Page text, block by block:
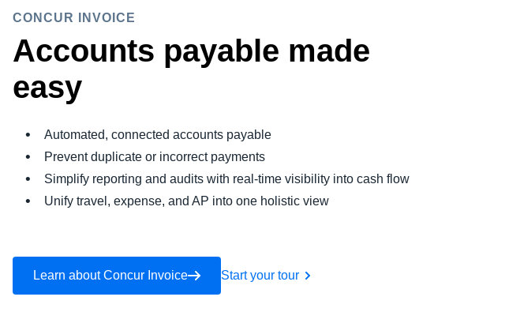
CONCUR INVOICE
Accounts payable made
easy
Automated, connected accounts payable
Prevent duplicate or incorrect payments
Simplify reporting and audits with real-time visibility into cash flow
Unify travel, expense, and AP into one holistic view
Learn about Concur Invoice Start your tour